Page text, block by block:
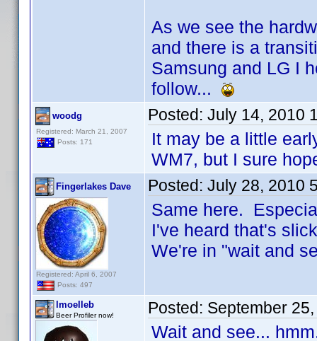
As we see the
and there is a
Samsung and LG I
follow...
woodg
Registered: March 21, 2007
Posts: 171
Posted: July 14, 2010
It may be a little
WM7, but I sure
Fingerlakes Dave
Registered: April 6, 2007
Posts: 497
Posted: July 28, 2010
Same here.
I've heard that's
We're in "wait and
lmoelleb
Beer Profiler now! Posted: September
Wait and see...